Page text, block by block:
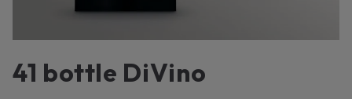
41 bottle DiVino